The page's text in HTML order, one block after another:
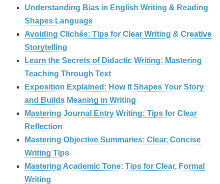
Understanding Bias in English Writing & Reading
Shapes Language
Avoiding Clichés: Tips for Clear Writing & Creative
Storytelling
Learn the Secrets of Didactic Writing: Mastering
Teaching Through Text
Exposition Explained: How It Shapes Your Story
and Builds Meaning in Writing
Mastering Journal Entry Writing: Tips for Clear
Reflection
Mastering Objective Summaries: Clear, Concise
Writing Tips
Mastering Academic Tone: Tips for Clear, Formal
Writing